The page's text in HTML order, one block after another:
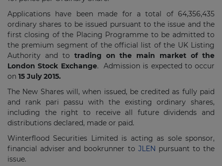
Applications have been made for a total of 64,356,435
ordinary shares to be issued pursuant to the issue and the
first closing of the Placing Programme to be admitted to
the premium segment of the official list of the UK Listing
Authority and to trading on the main market of the
London Stock Exchange. Admission is expected to occur
on 15 July 2015.
The New Shares will, when issued, be credited as fully paid
and rank pari passu with the existing ordinary shares,
including the right to receive all future dividends and
distributions declared, made or paid.
Winterflood Securities Limited is acting as sole sponsor,
financial adviser and bookrunner to JLEN pursuant to the
issue.